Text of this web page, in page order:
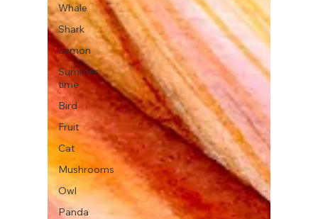
Whale
Shark
Lemon
Summer
time
Bird
Fruit
Cat
Mushrooms
Owl
Panda